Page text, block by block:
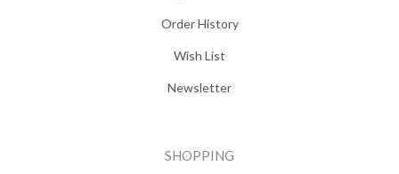
Order History
Wish List
Newsletter
SHOPPING